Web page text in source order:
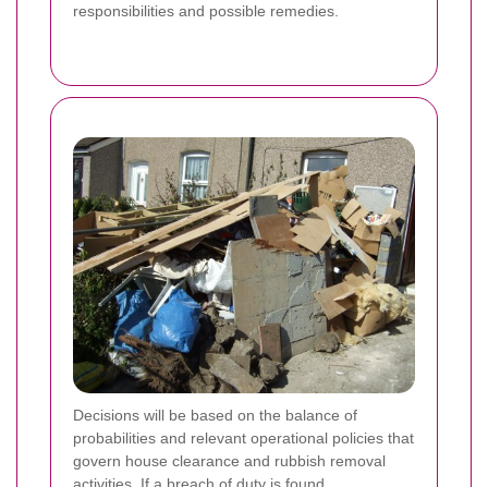
responsibilities and possible remedies.
Decisions will be based on the balance of
probabilities and relevant operational policies that
govern house clearance and rubbish removal